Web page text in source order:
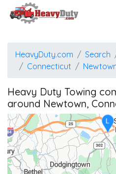
HeavyDuty.com Search
Connecticut
Heavy Duty Towing
around Newtown,
L